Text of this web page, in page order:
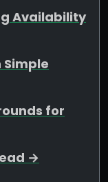
Availability
Simple
for
→